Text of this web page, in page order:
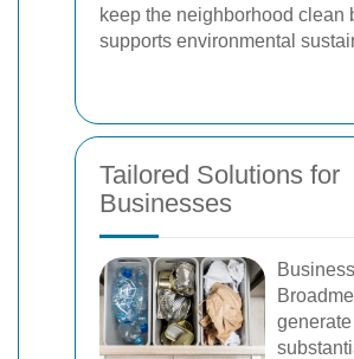
keep the neighborhood clean
supports environmental
Tailored Solutions for
Businesses
generate